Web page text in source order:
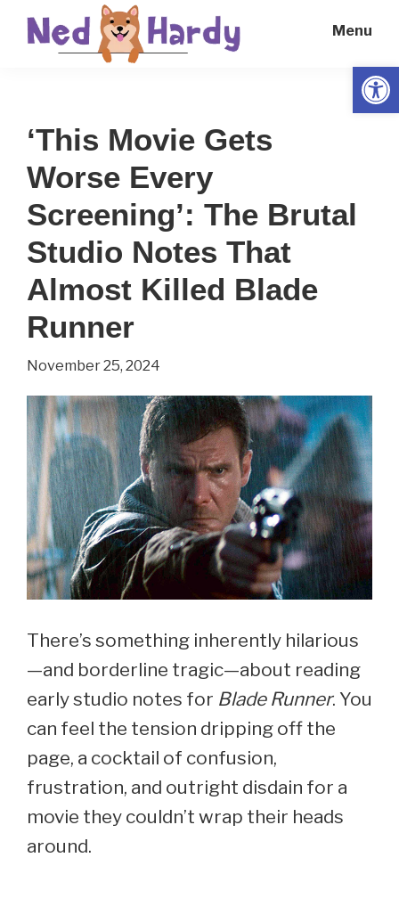
Everyday
Menu
‘This Movie Gets
Worse Every
Screening’: The Brutal
Studio Notes That
Almost Killed Blade
Runner
November 25, 2024
There’s something inherently hilarious
—and borderline tragic—about reading
early studio notes for Blade Runner. You
can feel the tension dripping off the
page, a cocktail of confusion,
frustration, and outright disdain for a
movie they couldn’t wrap their heads
around.